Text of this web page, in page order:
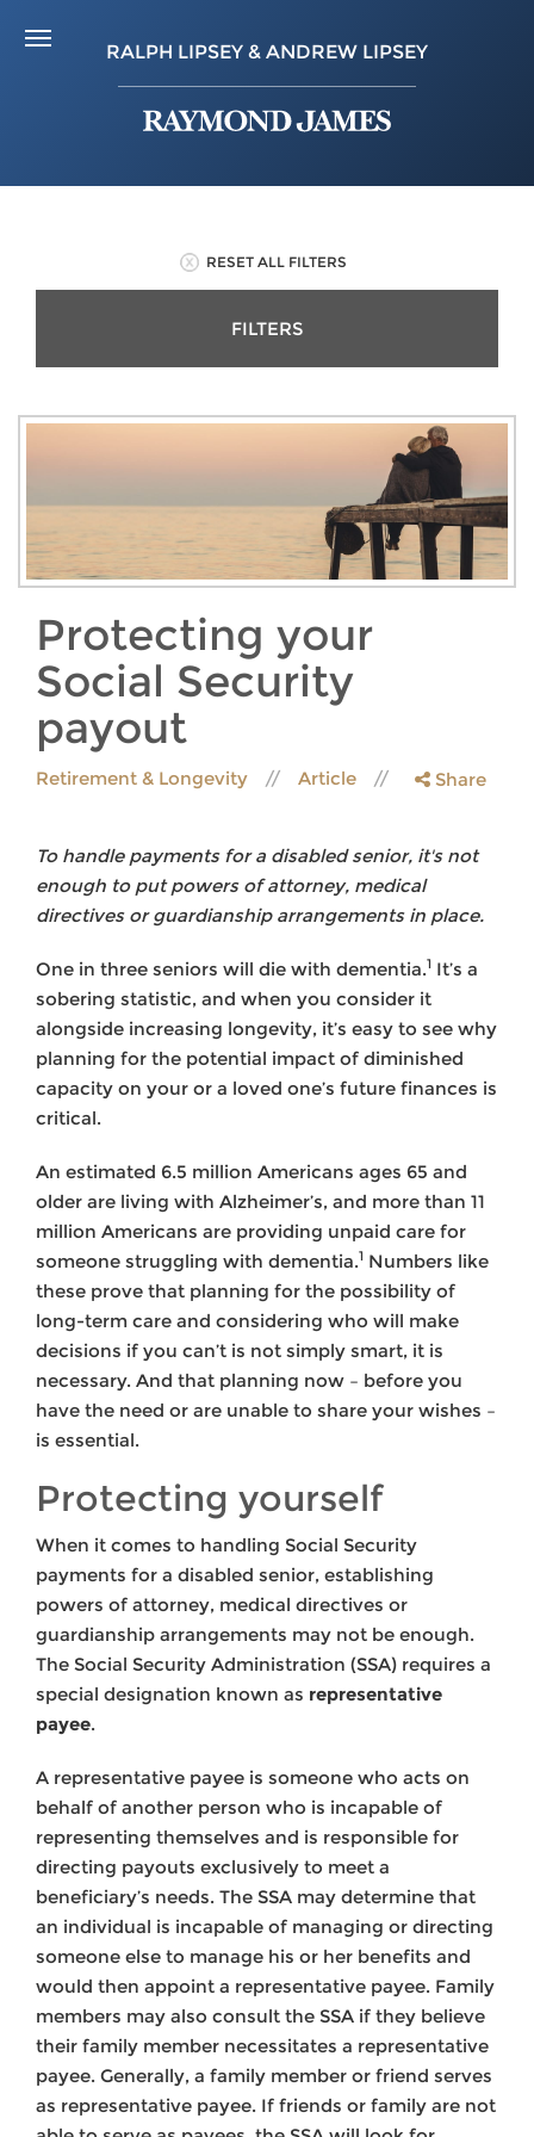
RALPH LIPSEY & ANDREW LIPSEY
RESET ALL FILTERS
FILTERS
Protecting your
Social Security
payout
Retirement & Longevity Article Share
To handle payments for a disabled senior, it's not
enough to put powers of attorney, medical
directives or guardianship arrangements in place.
One in three seniors will die with dementia.1 It’s a
sobering statistic, and when you consider it
alongside increasing longevity, it’s easy to see why
planning for the potential impact of diminished
capacity on your or a loved one’s future finances is
critical.
An estimated 6.5 million Americans ages 65 and
older are living with Alzheimer’s, and more than 11
million Americans are providing unpaid care for
someone struggling with dementia.1 Numbers like
these prove that planning for the possibility of
long-term care and considering who will make
decisions if you can’t is not simply smart, it is
necessary. And that planning now – before you
have the need or are unable to share your wishes –
is essential.
Protecting yourself
When it comes to handling Social Security
payments for a disabled senior, establishing
powers of attorney, medical directives or
guardianship arrangements may not be enough.
The Social Security Administration (SSA) requires a
special designation known as representative
payee.
A representative payee is someone who acts on
behalf of another person who is incapable of
representing themselves and is responsible for
directing payouts exclusively to meet a
beneficiary’s needs. The SSA may determine that
an individual is incapable of managing or directing
someone else to manage his or her benefits and
would then appoint a representative payee. Family
members may also consult the SSA if they believe
their family member necessitates a representative
payee. Generally, a family member or friend serves
as representative payee. If friends or family are not